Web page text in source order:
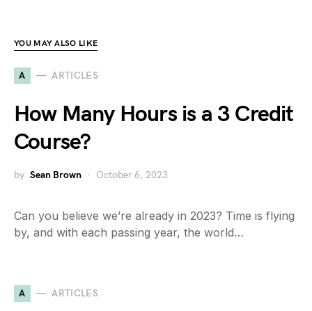
YOU MAY ALSO LIKE
A ARTICLES
How Many Hours is a 3 Credit
Course?
by Sean Brown October 6, 2023
Can you believe we’re already in 2023? Time is flying
by, and with each passing year, the world…
A ARTICLES